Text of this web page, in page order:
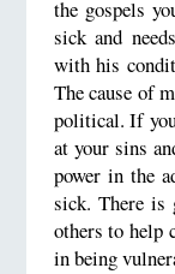
the gospels
sick and
with his
The cause of
political. If you
at your sins
power in the
sick. There is
others to help
in being